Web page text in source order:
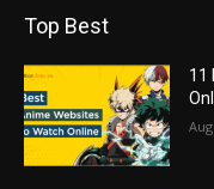
Top Best
11